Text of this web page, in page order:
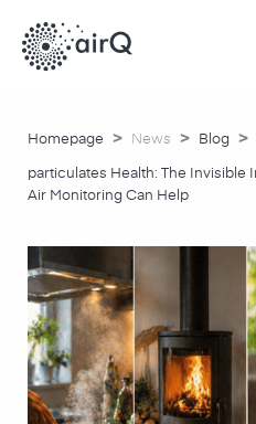
Homepage > News > Blog >
particulates Health: The Invisible
Air Monitoring Can Help